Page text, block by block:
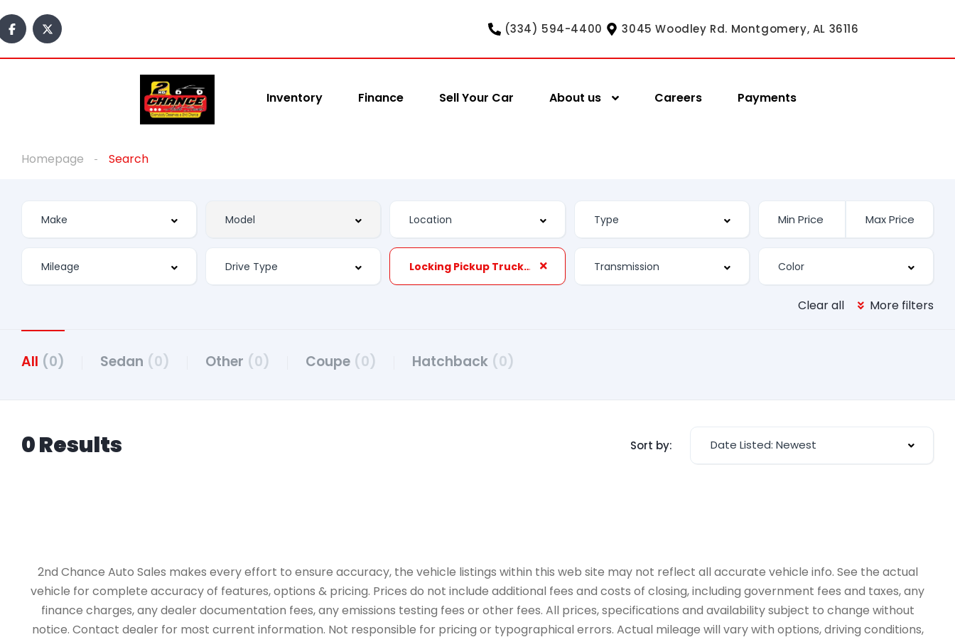
(334) 594-4400 3045 Woodley Rd. Montgomery, AL 36116
Inventory Finance Sell Your Car About us Careers Payments
Homepage Search
Locking Pickup Truck Tailgate
Clear all More filters
All (0) Sedan (0) Other (0) Coupe (0) Hatchback (0)
0 Results Sort by: Date Listed: Newest
2nd Chance Auto Sales makes every effort to ensure accuracy, the vehicle listings within this web site may not reflect all accurate vehicle info. See the actual
vehicle for complete accuracy of features, options & pricing. Prices do not include additional fees and costs of closing, including government fees and taxes, any
finance charges, any dealer documentation fees, any emissions testing fees or other fees. All prices, specifications and availability subject to change without
notice. Contact dealer for most current information. Not responsible for pricing or typographical errors. Actual mileage will vary with options, driving conditions,